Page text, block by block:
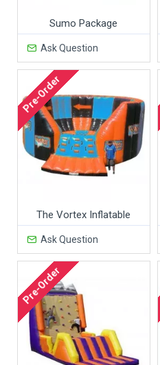
Sumo Package
Ask Question
Pre-Order
The Vortex Inflatable
Ask Question
Pre-Order